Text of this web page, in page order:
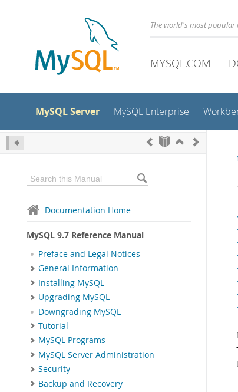
The world's most popular
MYSQL.COM
MySQL Server MySQL Enterprise
Documentation Home
MySQL 9.7 Reference Manual
Preface and Legal Notices
General Information
Installing MySQL
Upgrading MySQL
Downgrading MySQL
Tutorial
MySQL Programs
MySQL Server Administration
Security
Backup and Recovery